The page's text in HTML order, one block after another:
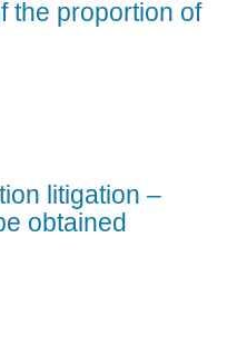
the proportion of
litigation –
obtained